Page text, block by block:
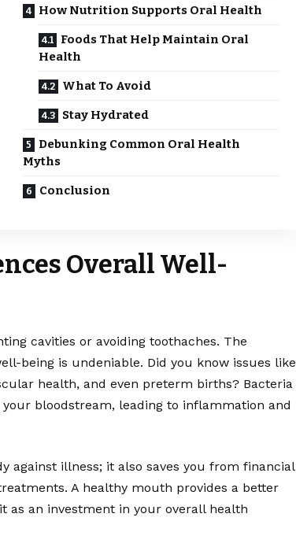
How Nutrition Supports Oral Health
Foods That Help Maintain Oral
Health
What To Avoid
Stay Hydrated
Debunking Common Oral Health
Myths
Conclusion
Overall Well-
cavities or avoiding toothaches. The
being is undeniable. Did you know issues like
health, and even preterm births? Bacteria
bloodstream, leading to inflammation and
against illness; it also saves you from financial
A healthy mouth provides a better
as an investment in your overall health